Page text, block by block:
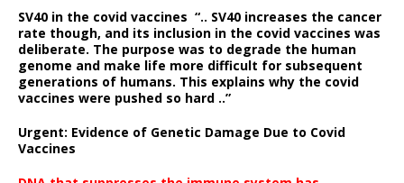
SV40 in the covid vaccines “.. SV40 increases the cancer
rate though, and its inclusion in the covid vaccines was
deliberate. The purpose was to degrade the human
genome and make life more difficult for subsequent
generations of humans. This explains why the covid
vaccines were pushed so hard ..”
Urgent: Evidence of Genetic Damage Due to Covid
Vaccines